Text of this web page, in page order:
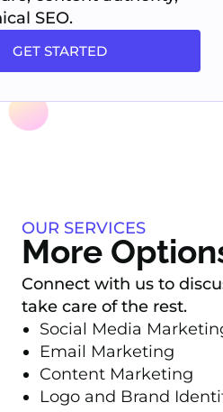
SEO.
GET STARTED
OUR SERVICES
More
Connect with us to
take care of the rest.
Social Media
Email Marketing
Content Marketing
Logo and Brand